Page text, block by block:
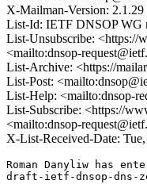
X-Mailman-Version: 2.1.29
List-Id: IETF DNSOP WG
List-Unsubscribe: <https://
<mailto:dnsop-
List-Archive: <https://
List-Post:
List-Help: <mailto:dnsop-
List-Subscribe: <https://
<mailto:dnsop-
X-List-Received-Date:
Roman Danyliw has
draft-ietf-dnsop-dns-